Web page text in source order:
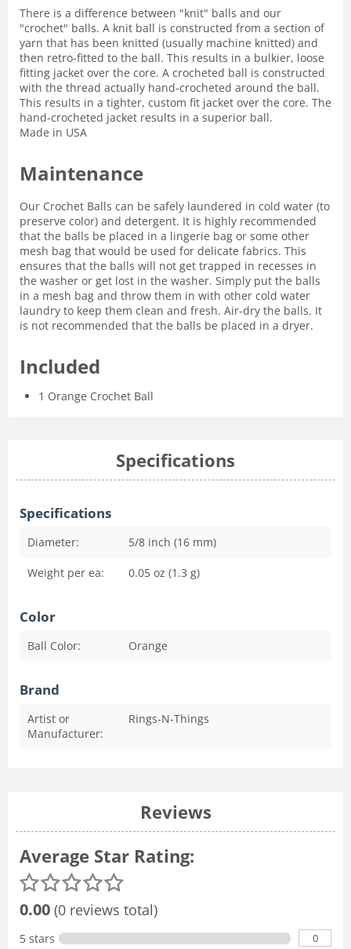
There is a difference between "knit" balls and our
"crochet" balls. A knit ball is constructed from a section of
yarn that has been knitted (usually machine knitted) and
then retro-fitted to the ball. This results in a bulkier, loose
fitting jacket over the core. A crocheted ball is constructed
with the thread actually hand-crocheted around the ball.
This results in a tighter, custom fit jacket over the core. The
hand-crocheted jacket results in a superior ball.
Made in USA
Maintenance
Our Crochet Balls can be safely laundered in cold water (to
preserve color) and detergent. It is highly recommended
that the balls be placed in a lingerie bag or some other
mesh bag that would be used for delicate fabrics. This
ensures that the balls will not get trapped in recesses in
the washer or get lost in the washer. Simply put the balls
in a mesh bag and throw them in with other cold water
laundry to keep them clean and fresh. Air-dry the balls. It
is not recommended that the balls be placed in a dryer.
Included
1 Orange Crochet Ball
Specifications
Specifications
Diameter: 5/8 inch (16 mm)
Weight per ea: 0.05 oz (1.3 g)
Color
Ball Color: Orange
Brand
Artist or
Manufacturer:
Rings-N-Things
Reviews
Average Star Rating:
0.00 (0 reviews total)
5 stars 0